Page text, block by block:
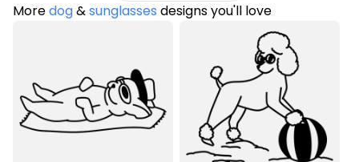
Moredog&sunglasses designs you'll love